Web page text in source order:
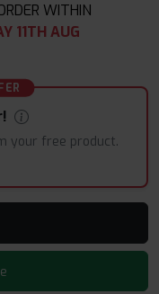
WITHIN
11TH AUG
your free product.